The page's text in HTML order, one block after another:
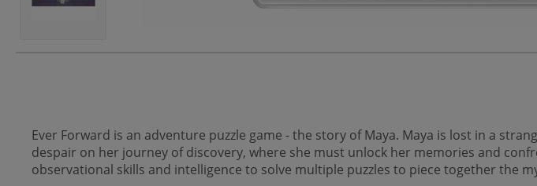
Ever Forward is an adventure puzzle game - the story of Maya. Maya is lost in a
despair on her journey of discovery, where she must unlock her memories and
observational skills and intelligence to solve multiple puzzles to piece together the